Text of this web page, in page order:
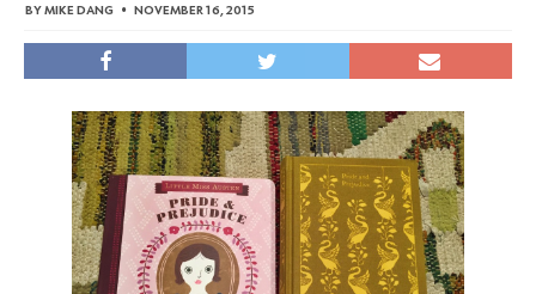
BYMIKE DANG NOVEMBER 16, 2015